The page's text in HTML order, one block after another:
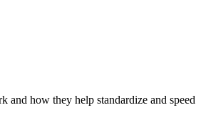
and how they help standardize and speed